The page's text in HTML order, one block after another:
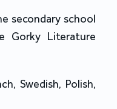
secondary school
Gorky Literature
Swedish, Polish,